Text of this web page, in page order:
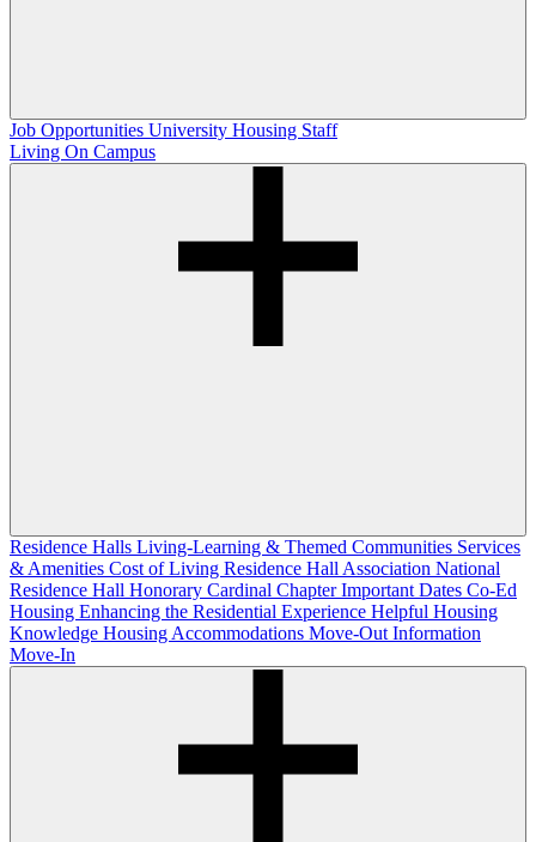
Job Opportunities University Housing Staff
Living On Campus
Residence Halls Living-Learning & Themed Communities Services
& Amenities Cost of Living Residence Hall Association National
Residence Hall Honorary Cardinal ChapterImportant Dates Co-Ed
Housing Enhancing the Residential Experience Helpful Housing
Knowledge Housing Accommodations Move-Out Information
Move-In